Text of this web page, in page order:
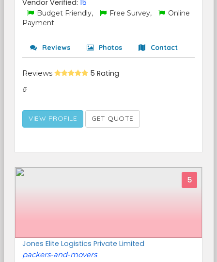
Vendor Verified: 15
Budget Friendly, Free Survey,
Online
Payment
Reviews Photos Contact
Reviews 5 Rating
5
VIEW PROFILE GET QUOTE
5
Jones Elite Logistics Private Limited
packers-and-movers